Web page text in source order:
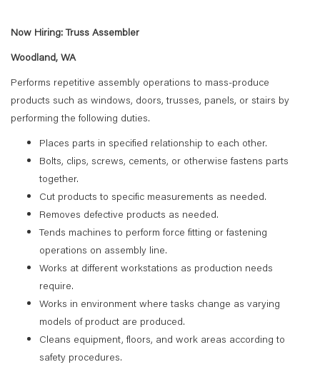
Now Hiring: Truss Assembler
Woodland, WA
Performs repetitive assembly operations to mass-produce
products such as windows, doors, trusses, panels, or stairs by
performing the following duties.
Places parts in specified relationship to each other.
Bolts, clips, screws, cements, or otherwise fastens parts
together.
Cut products to specific measurements as needed.
Removes defective products as needed.
Tends machines to perform force fitting or fastening
operations on assembly line.
Works at different workstations as production needs
require.
Works in environment where tasks change as varying
models of product are produced.
Cleans equipment, floors, and work areas according to
safety procedures.